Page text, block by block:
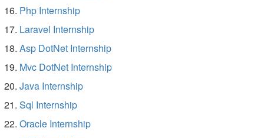
Php Internship
Laravel Internship
Asp DotNet Internship
Mvc DotNet Internship
Java Internship
Sql Internship
Oracle Internship